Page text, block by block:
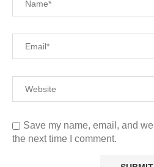
Save my name, email, and
the next time I comment.